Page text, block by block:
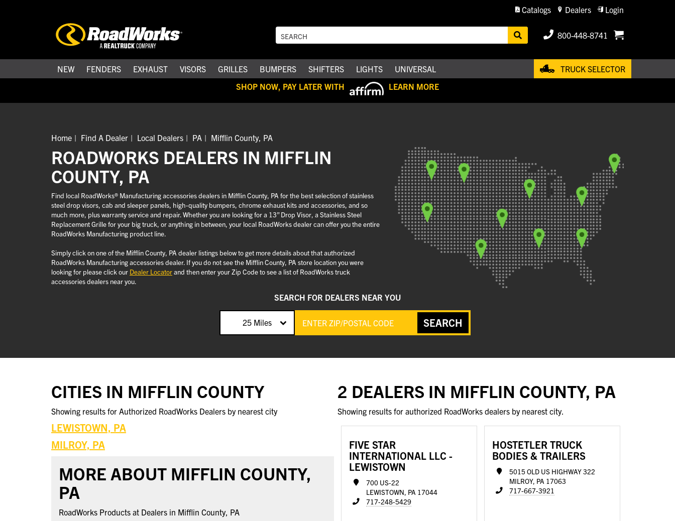
Catalogs Dealers Login
800-448-8741
NEW FENDERS EXHAUST VISORS GRILLES BUMPERS SHIFTERS LIGHTS UNIVERSAL
TRUCK SELECTOR
SHOP NOW, PAY LATER WITH
LEARN MORE
Home Find A Dealer Local Dealers PA Mifflin County, PA
ROADWORKS DEALERS IN MIFFLIN
COUNTY, PA
Find local RoadWorks® Manufacturing accessories dealers in Mifflin County, PA for the best selection of stainless
steel drop visors, cab and sleeper panels, high-quality bumpers, chrome exhaust kits and accessories, and so
much more, plus warranty service and repair. Whether you are looking for a 13” Drop Visor, a Stainless Steel
Replacement Grille for your big truck, or anything in between, your local RoadWorks dealer can offer you the entire
RoadWorks Manufacturing product line.
Simply click on one of the Mifflin County, PA dealer listings below to get more details about that authorized
RoadWorks Manufacturing accessories dealer. If you do not see the Mifflin County, PA store location you were
looking for please click our Dealer Locatorand then enter your Zip Code to see a list of RoadWorks truck
accessories dealers near you.
SEARCH FOR DEALERS NEAR YOU
25 Miles SEARCH
CITIES IN MIFFLIN COUNTY
Showing results for Authorized RoadWorks Dealers by nearest city
LEWISTOWN, PA
MILROY, PA
MORE ABOUT MIFFLIN COUNTY,
PA
RoadWorks Products at Dealers in Mifflin County, PA
2 DEALERS IN MIFFLIN COUNTY, PA
Showing results for authorized RoadWorks dealers by nearest city.
FIVE STAR
INTERNATIONAL LLC -
LEWISTOWN
700 US-22
LEWISTOWN, PA 17044
717-248-5429
HOSTETLER TRUCK
BODIES & TRAILERS
5015 OLD US HIGHWAY 322
MILROY, PA 17063
717-667-3921